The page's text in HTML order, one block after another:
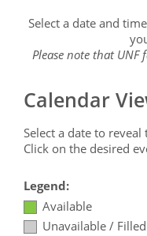
Select a date and
Please note that UNF
Calendar
Select a date to
Click on the desired
Legend:
Available
Unavailable / Filled